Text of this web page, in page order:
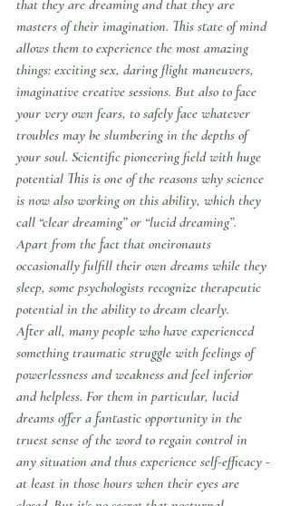
that they are dreaming and that they are
masters of their imagination. This state of mind
allows them to experience the most amazing
things: exciting sex, daring flight maneuvers,
imaginative creative sessions. But also to face
your very own fears, to safely face whatever
troubles may be slumbering in the depths of
your soul. Scientific pioneering field with huge
potential This is one of the reasons why science
is now also working on this ability, which they
call “clear dreaming” or “lucid dreaming”.
Apart from the fact that oneironauts
occasionally fulfill their own dreams while they
sleep, some psychologists recognize therapeutic
potential in the ability to dream clearly.
After all, many people who have experienced
something traumatic struggle with feelings of
powerlessness and weakness and feel inferior
and helpless. For them in particular, lucid
dreams offer a fantastic opportunity in the
truest sense of the word to regain control in
any situation and thus experience self-efficacy -
at least in those hours when their eyes are